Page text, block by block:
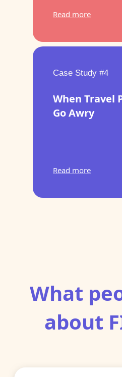
Read more
Case Study #4
When Travel
Go Awry
Read more
What
about